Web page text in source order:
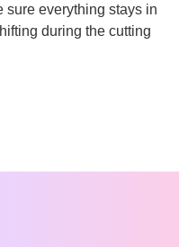
sure everything stays in
during the cutting